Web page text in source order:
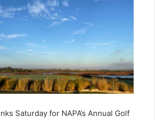
Saturday for NAPA’s Annual Golf